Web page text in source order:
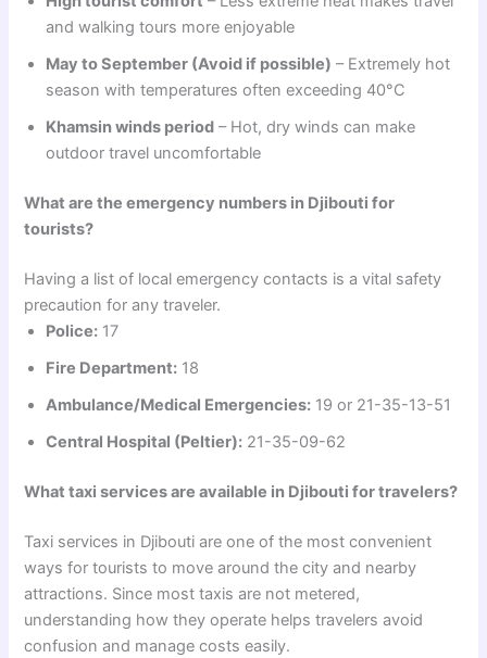
and walking tours more enjoyable
May to September (Avoid if possible) – Extremely hot
season with temperatures often exceeding 40°C
Khamsin winds period – Hot, dry winds can make
outdoor travel uncomfortable
What are the emergency numbers in Djibouti for
tourists?
Having a list of local emergency contacts is a vital safety
precaution for any traveler.
Police: 17
Fire Department: 18
Ambulance/Medical Emergencies: 19 or 21-35-13-51
Central Hospital (Peltier): 21-35-09-62
What taxi services are available in Djibouti for travelers?
Taxi services in Djibouti are one of the most convenient
ways for tourists to move around the city and nearby
attractions. Since most taxis are not metered,
understanding how they operate helps travelers avoid
confusion and manage costs easily.